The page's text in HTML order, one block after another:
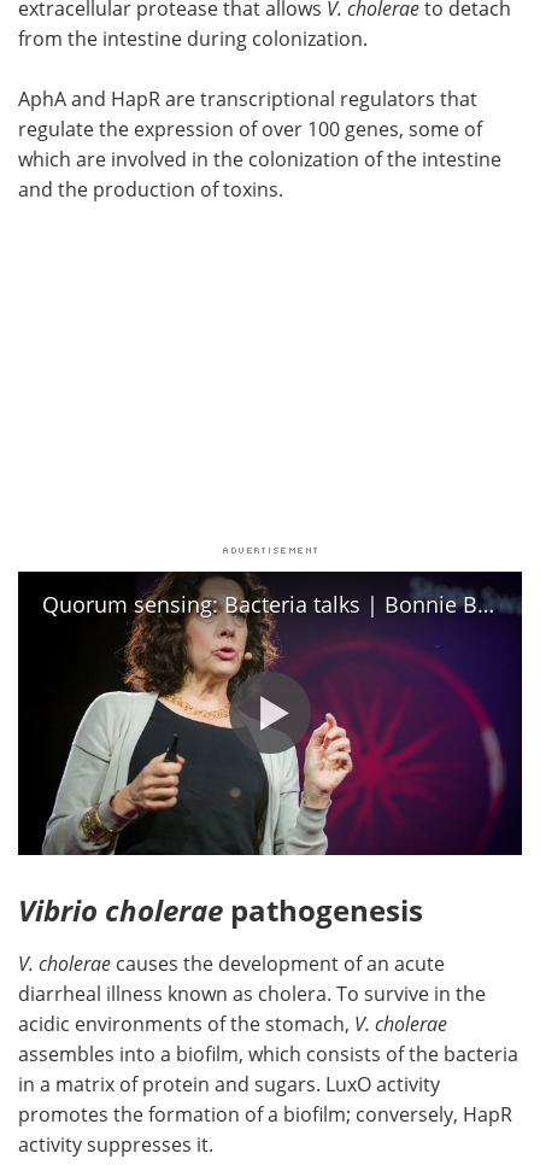
extracellular protease that allows V. choleraeto detach
from the intestine during colonization.
AphA and HapR are transcriptional regulators that
regulate the expression of over 100 genes, some of
which are involved in the colonization of the intestine
and the production of toxins.
Quorum sensing: Bacteria talks | Bonnie Bassler
Vibrio cholerae pathogenesis
V. cholerae causes the development of an acute
diarrheal illness known as cholera. To survive in the
acidic environments of the stomach, V. cholerae
assembles into a biofilm, which consists of the bacteria
in a matrix of protein and sugars. LuxO activity
promotes the formation of a biofilm; conversely, HapR
activity suppresses it.